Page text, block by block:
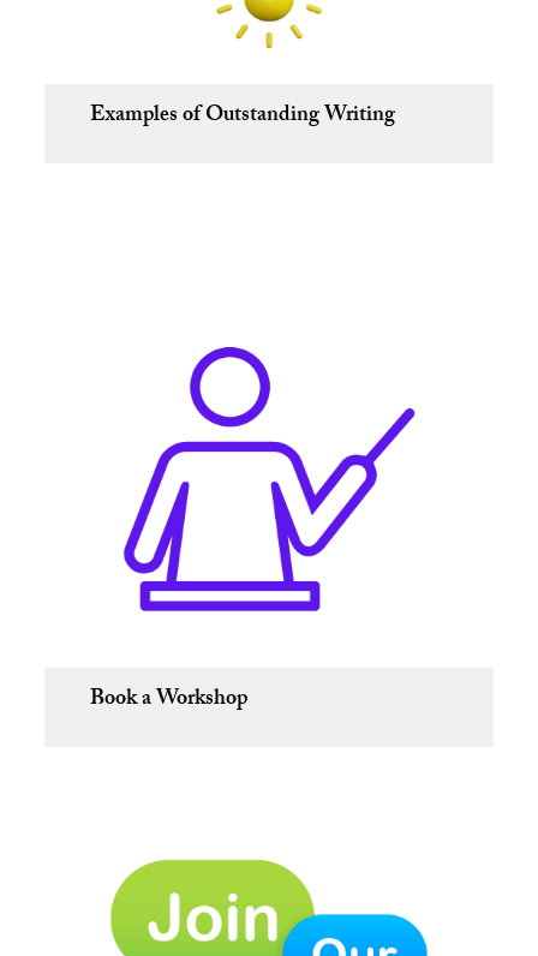
Examples of Outstanding Writing
Book a Workshop